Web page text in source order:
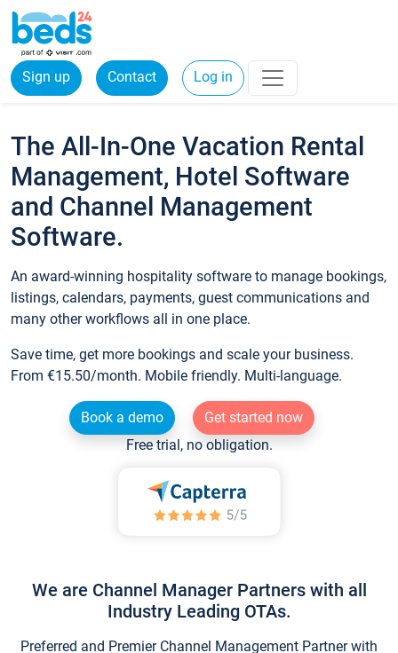
Sign up Contact Log in
The All-In-One Vacation Rental
Management, Hotel Software
and Channel Management
Software.
An award-winning hospitality software to manage bookings,
listings, calendars, payments, guest communications and
many other workflows all in one place.
Save time, get more bookings and scale your business.
From €15.50/month. Mobile friendly. Multi-language.
Book a demo
Get started now
Free trial, no obligation.
We are Channel Manager Partners with all
Industry Leading OTAs.
Preferred and Premier Channel Management Partner with